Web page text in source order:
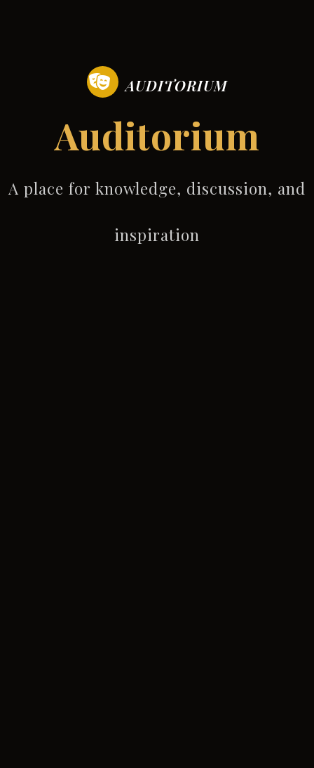
AUDITORIUM
Auditorium
A place for knowledge, discussion, and
inspiration